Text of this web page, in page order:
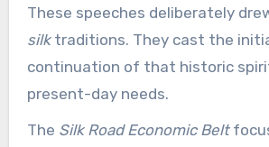
These speeches deliberately
silktraditions. They cast the
continuation of that historic
present-day needs.
The Silk Road Economic Belt